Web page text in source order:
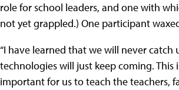
role for school leaders, and one with
not yet grappled.) One participant
“I have learned that we will never
technologies will just keep coming. This
important for us to teach the teachers,